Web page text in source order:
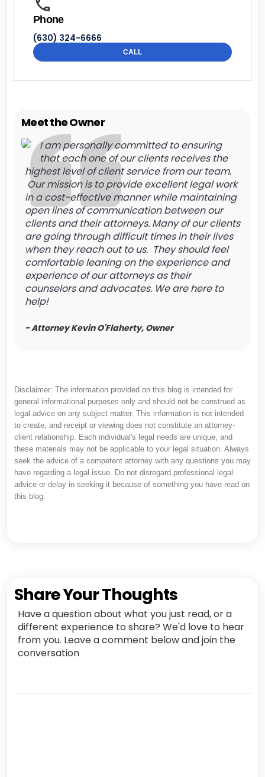
Phone
(630) 324-6666
CALL
Meet the Owner
I am personally committed to ensuring
that each one of our clients receives the
highest level of client service from our team.
Our mission is to provide excellent legal work
in a cost-effective manner while maintaining
open lines of communication between our
clients and their attorneys. Many of our clients
are going through difficult times in their lives
when they reach out to us. They should feel
comfortable leaning on the experience and
experience of our attorneys as their
counselors and advocates. We are here to
help!
- Attorney Kevin O'Flaherty, Owner
Disclaimer: The information provided on this blog is intended for
general informational purposes only and should not be construed as
legal advice on any subject matter. This information is not intended
to create, and receipt or viewing does not constitute an attorney-
client relationship. Each individual's legal needs are unique, and
these materials may not be applicable to your legal situation. Always
seek the advice of a competent attorney with any questions you may
have regarding a legal issue. Do not disregard professional legal
advice or delay in seeking it because of something you have read on
this blog.
Share Your Thoughts
Have a question about what you just read, or a
different experience to share? We'd love to hear
from you. Leave a comment below and join the
conversation